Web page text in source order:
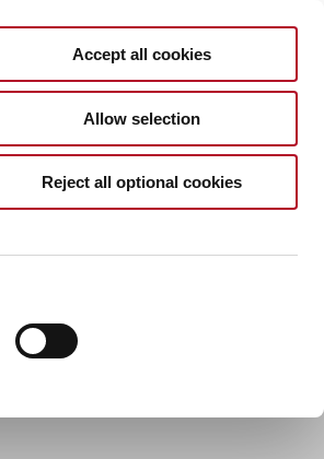
Accept all cookies
Allow selection
Reject all optional cookies
EN